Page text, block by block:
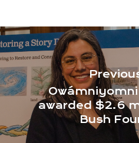
awarded $2.6
Bush